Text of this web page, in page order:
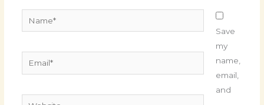
Website
Save
my
name,
email,
and